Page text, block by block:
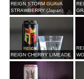
REIGN STORM GUAVA
STRAWBERRY (Japan)
REIGN CHERRY LIMEADE